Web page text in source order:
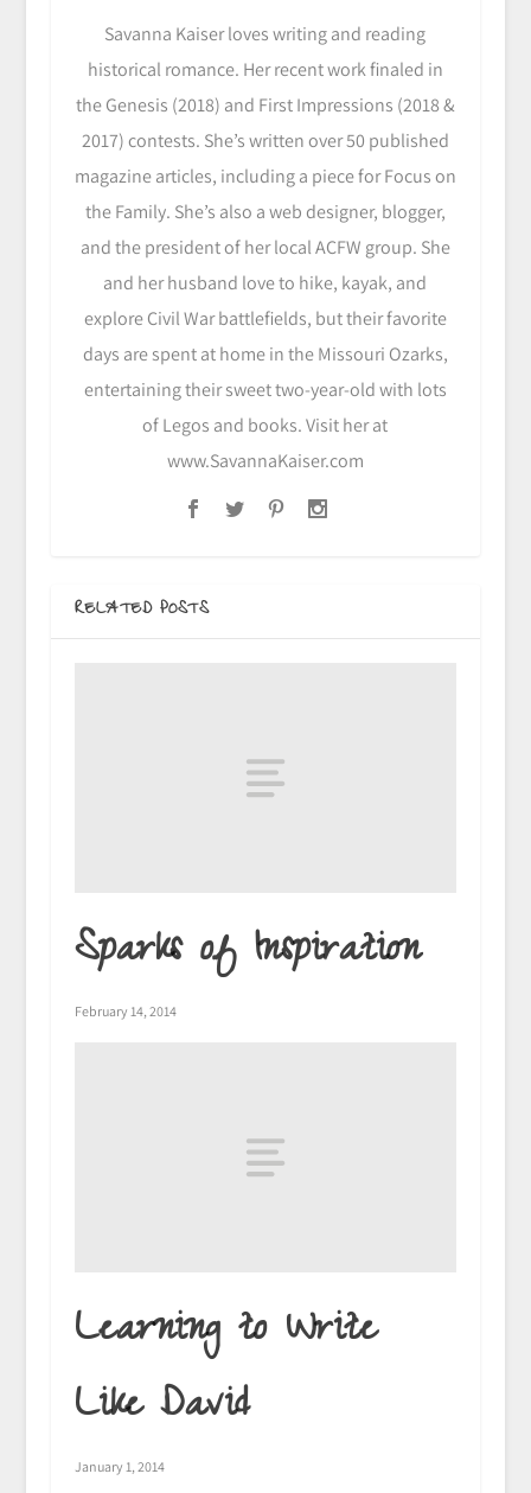
Savanna Kaiser loves writing and reading
historical romance. Her recent work finaled in
the Genesis (2018) and First Impressions (2018 &
2017) contests. She’s written over 50 published
magazine articles, including a piece for Focus on
the Family. She’s also a web designer, blogger,
and the president of her local ACFW group. She
and her husband love to hike, kayak, and
explore Civil War battlefields, but their favorite
days are spent at home in the Missouri Ozarks,
entertaining their sweet two-year-old with lots
of Legos and books. Visit her at
www.SavannaKaiser.com
RELATED POSTS
Sparks of Inspiration
February 14, 2014
Learning to Write
Like David
January 1, 2014